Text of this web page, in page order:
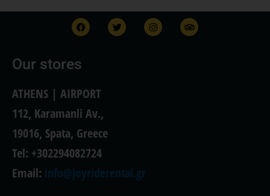
F
a
c
o
T
w
i
I
n
s
T
r
i
Our stores
ATHENS | AIRPORT
112, Karamanli Av.,
19016, Spata, Greece
Tel: +302294082724
Email: info@joyriderental.gr